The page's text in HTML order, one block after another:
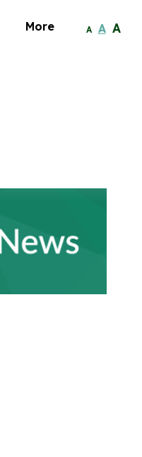
More A A A